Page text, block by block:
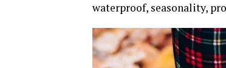
waterproof, seasonality,